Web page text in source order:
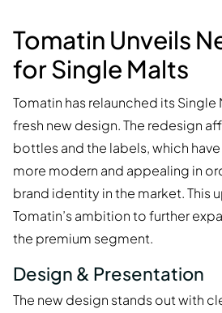
Tomatin Unveils
for Single Malts
Tomatin has relaunched its Single
fresh new design. The redesign
bottles and the labels, which
more modern and appealing in
brand identity in the market. This
Tomatin’s ambition to further
the premium segment.
Design & Presentation
The new design stands out with